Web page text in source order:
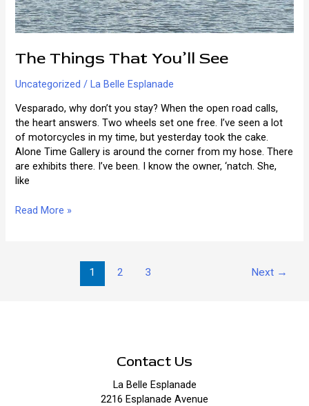
The Things That You’ll See
Uncategorized /La Belle Esplanade
Vesparado, why don’t you stay? When the open road calls,
the heart answers. Two wheels set one free. I’ve seen a lot
of motorcycles in my time, but yesterday took the cake.
Alone Time Gallery is around the corner from my hose. There
are exhibits there. I’ve been. I know the owner, ‘natch. She,
like
The
Read More »
1 2 3 Next →
Contact Us
La Belle Esplanade
2216 Esplanade Avenue